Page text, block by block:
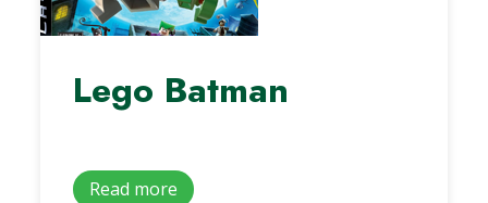
Lego Batman
Read more